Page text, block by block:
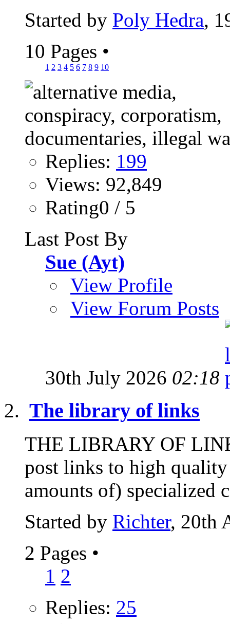
Started by Poly Hedra,
10 Pages •
1 2 3 4 5 6 7 8 9 10
Replies: 199
Views: 92,849
Rating0 / 5
Last Post By
Sue (Ayt)
View Profile
View Forum Posts
30th July 2026 02:18
The library of links
THE LIBRARY OF
post links to high
amounts of) specialized
Started by Richter, 20th
2 Pages •
1 2
Replies: 25